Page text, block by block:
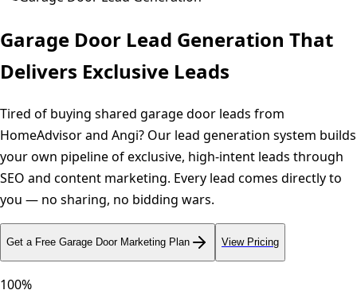
Garage Door Lead Generation That
Delivers Exclusive Leads
Tired of buying shared garage door leads from
HomeAdvisor and Angi? Our lead generation system builds
your own pipeline of exclusive, high-intent leads through
SEO and content marketing. Every lead comes directly to
you — no sharing, no bidding wars.
Get a Free Garage DoorMarketing Plan View Pricing
100%